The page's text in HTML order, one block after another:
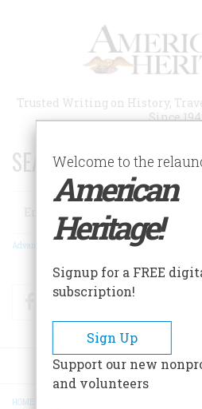
Trusted Writing on History,
Since
SEARCH 75 YEARS OF
Search
Advanced Search
FacebookTwitter
HOME
Welcome to the
American
Heritage!
Signup for a FREE
subscription!
Sign Up
Support our new
and volunteers